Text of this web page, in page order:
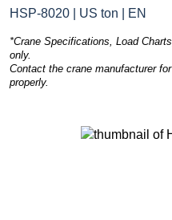
HSP-8020 | US ton | EN
*Crane Specifications, Load
only.
Contact the crane manufacturer
properly.